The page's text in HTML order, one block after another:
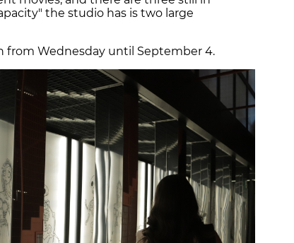
the studio has is two large
from Wednesday until September 4.